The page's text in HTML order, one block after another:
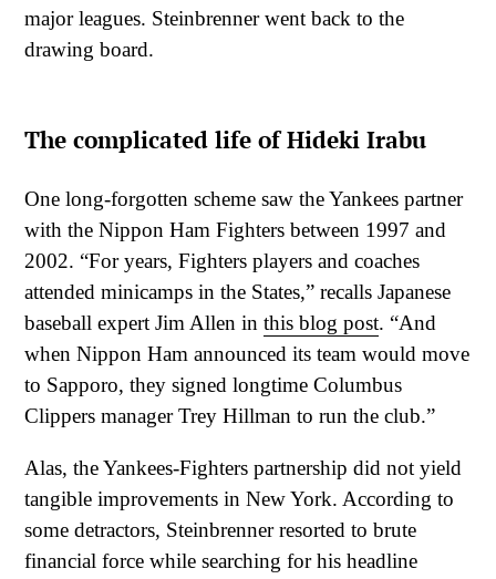
major leagues. Steinbrenner went back to the
drawing board.
The complicated life of Hideki Irabu
One long-forgotten scheme saw the Yankees partner
with the Nippon Ham Fighters between 1997 and
2002. “For years, Fighters players and coaches
attended minicamps in the States,” recalls Japanese
baseball expert Jim Allen in this blog post. “And
when Nippon Ham announced its team would move
to Sapporo, they signed longtime Columbus
Clippers manager Trey Hillman to run the club.”
Alas, the Yankees-Fighters partnership did not yield
tangible improvements in New York. According to
some detractors, Steinbrenner resorted to brute
financial force while searching for his headline